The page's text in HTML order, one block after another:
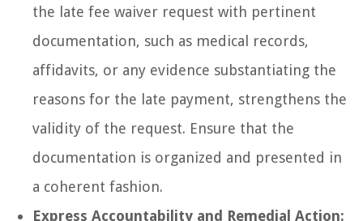
the late fee waiver request with pertinent
documentation, such as medical records,
affidavits, or any evidence substantiating the
reasons for the late payment, strengthens the
validity of the request. Ensure that the
documentation is organized and presented in
a coherent fashion.
Express Accountability and Remedial Action: